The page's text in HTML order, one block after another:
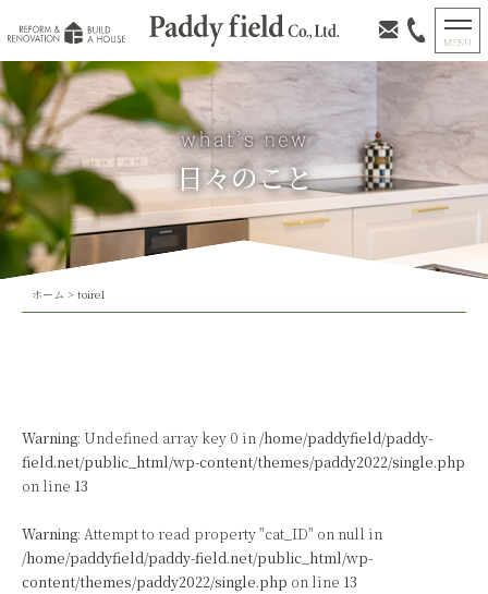
日々のこと
ホーム > toire1
Warning: Undefined array key 0 in /home/paddyfield/paddy-
field.net/public_html/wp-content/themes/paddy2022/single.php
on line 13
Warning: Attempt to read property "cat_ID" on null in
/home/paddyfield/paddy-field.net/public_html/wp-
content/themes/paddy2022/single.php on line 13